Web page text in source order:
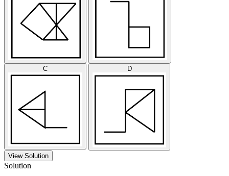
C D
View Solution
Solution